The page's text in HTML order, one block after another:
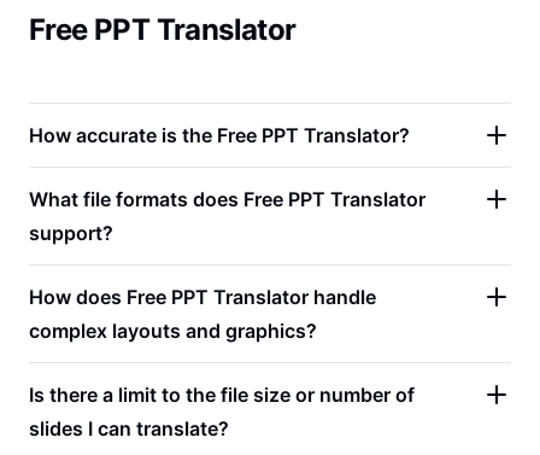
Free PPT Translator
How accurate is the Free PPT Translator?
What file formats does Free PPT Translator
support?
How does Free PPT Translator handle
complex layouts and graphics?
Is there a limit to the file size or number of
slides I can translate?